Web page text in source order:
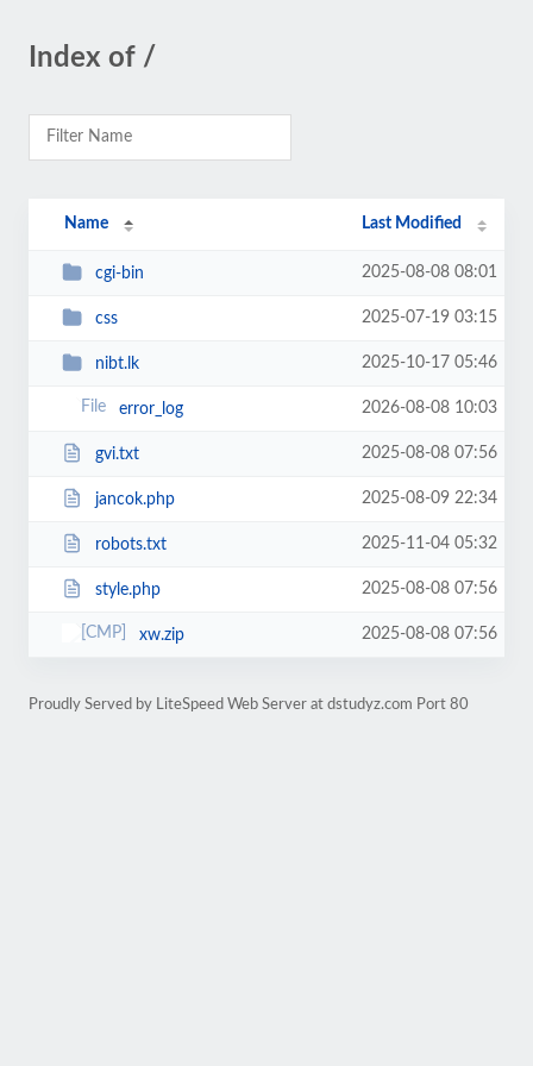
Index of /
Name Last Modified
cgi-bin 2025-08-08 08:01
css 2025-07-19 03:15
nibt.lk 2025-10-17 05:46
error_log 2026-08-08 10:03
gvi.txt 2025-08-08 07:56
jancok.php 2025-08-09 22:34
robots.txt 2025-11-04 05:32
style.php 2025-08-08 07:56
xw.zip 2025-08-08 07:56
Proudly Served by LiteSpeed Web Server at dstudyz.com Port 80